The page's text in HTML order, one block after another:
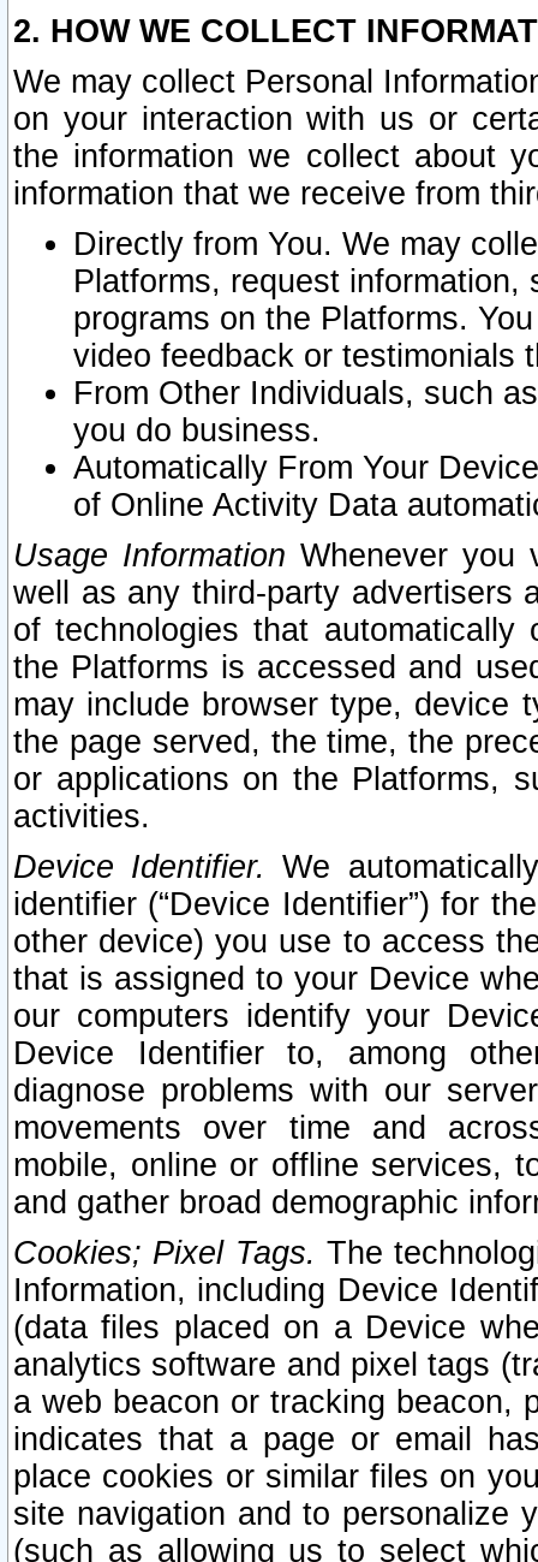
2. HOW WE COLLECT
We may collect Personal
on your interaction with us or
the information we collect about
information that we receive from
Directly from You. We may
Platforms, request
programs on the Platforms.
video feedback or testimonials
From Other Individuals, such
you do business.
Automatically From Your
of Online Activity Data
Usage Information Whenever you
well as any third-party advertisers
of technologies that
the Platforms is accessed and
may include browser type, device
the page served, the time, the
or applications on the Platforms,
activities.
Device Identifier. We
identifier (“Device Identifier”) for
other device) you use to access
that is assigned to your Device
our computers identify your
Device Identifier to, among
diagnose problems with our
movements over time and
mobile, online or offline services,
and gather broad demographic
Cookies; Pixel Tags. The
Information, including Device
(data files placed on a Device
analytics software and pixel tags
a web beacon or tracking beacon,
indicates that a page or email
place cookies or similar files on
site navigation and to personalize
(such as allowing us to select